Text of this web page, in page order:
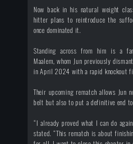
Now back in his natural weight
hitter plans to reintroduce the
once dominated it.
Standing across from him is a
Maalem, whom Jun previously
in April 2024 with a rapid knockout
Their upcoming rematch allows Jun
belt but also to put a definitive end
“I already proved what I can do
stated. “This rematch is about